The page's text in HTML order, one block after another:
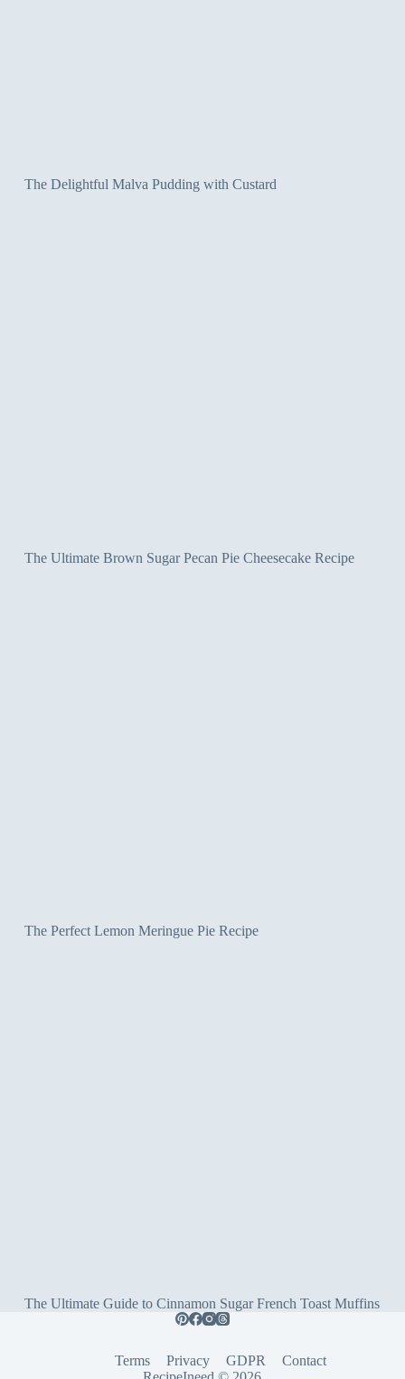
The Delightful Malva Pudding with Custard
The Ultimate Brown Sugar Pecan Pie Cheesecake Recipe
The Perfect Lemon Meringue Pie Recipe
The Ultimate Guide to Cinnamon Sugar French Toast Muffins
Terms Privacy GDPR
Contact